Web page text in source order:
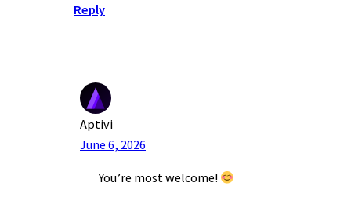
Reply
Aptivi
June 6, 2026
You’re most welcome!